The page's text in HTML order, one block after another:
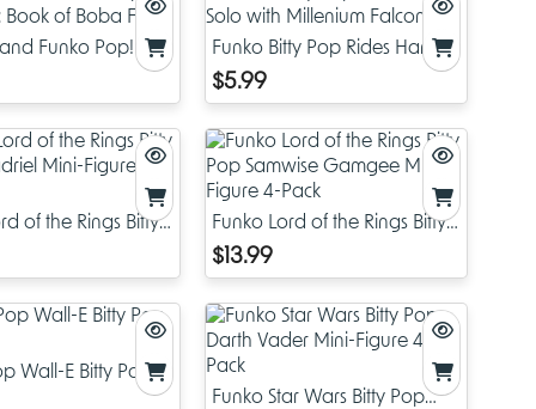
Funko Pop! Star
of Boba Fett
Funko Bitty Pop Rides Han
Solo with Millenium Falcon
$5.99
of the Rings Bitty
Mini-Figure 4-
Funko Lord of the Rings Bitty
Pop Samwise Gamgee Mini-
Figure 4-Pack
$13.99
Wall-E Bitty Pop
Funko Star Wars Bitty Pop